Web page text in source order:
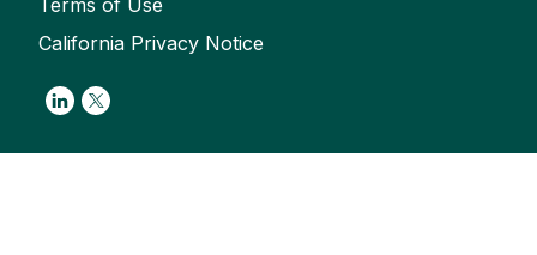
California Privacy Notice